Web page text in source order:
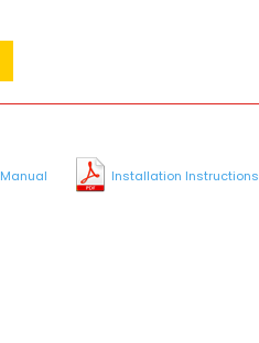
Installation Instructions